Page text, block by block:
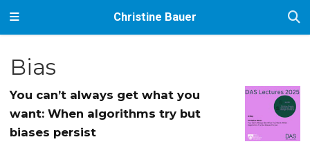
Christine Bauer
Bias
You can’t always get what you
want: When algorithms try but
biases persist